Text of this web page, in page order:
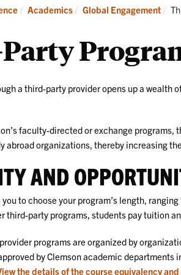
Academics
Academics Global Engagement
a third-party provider opens up a wealth
faculty-directed or exchange
abroad organizations, thereby increasing
AND
to choose your program’s length,
third-party programs, students pay tuition
programs are organized by
by Clemson academic
the details of the course equivalency